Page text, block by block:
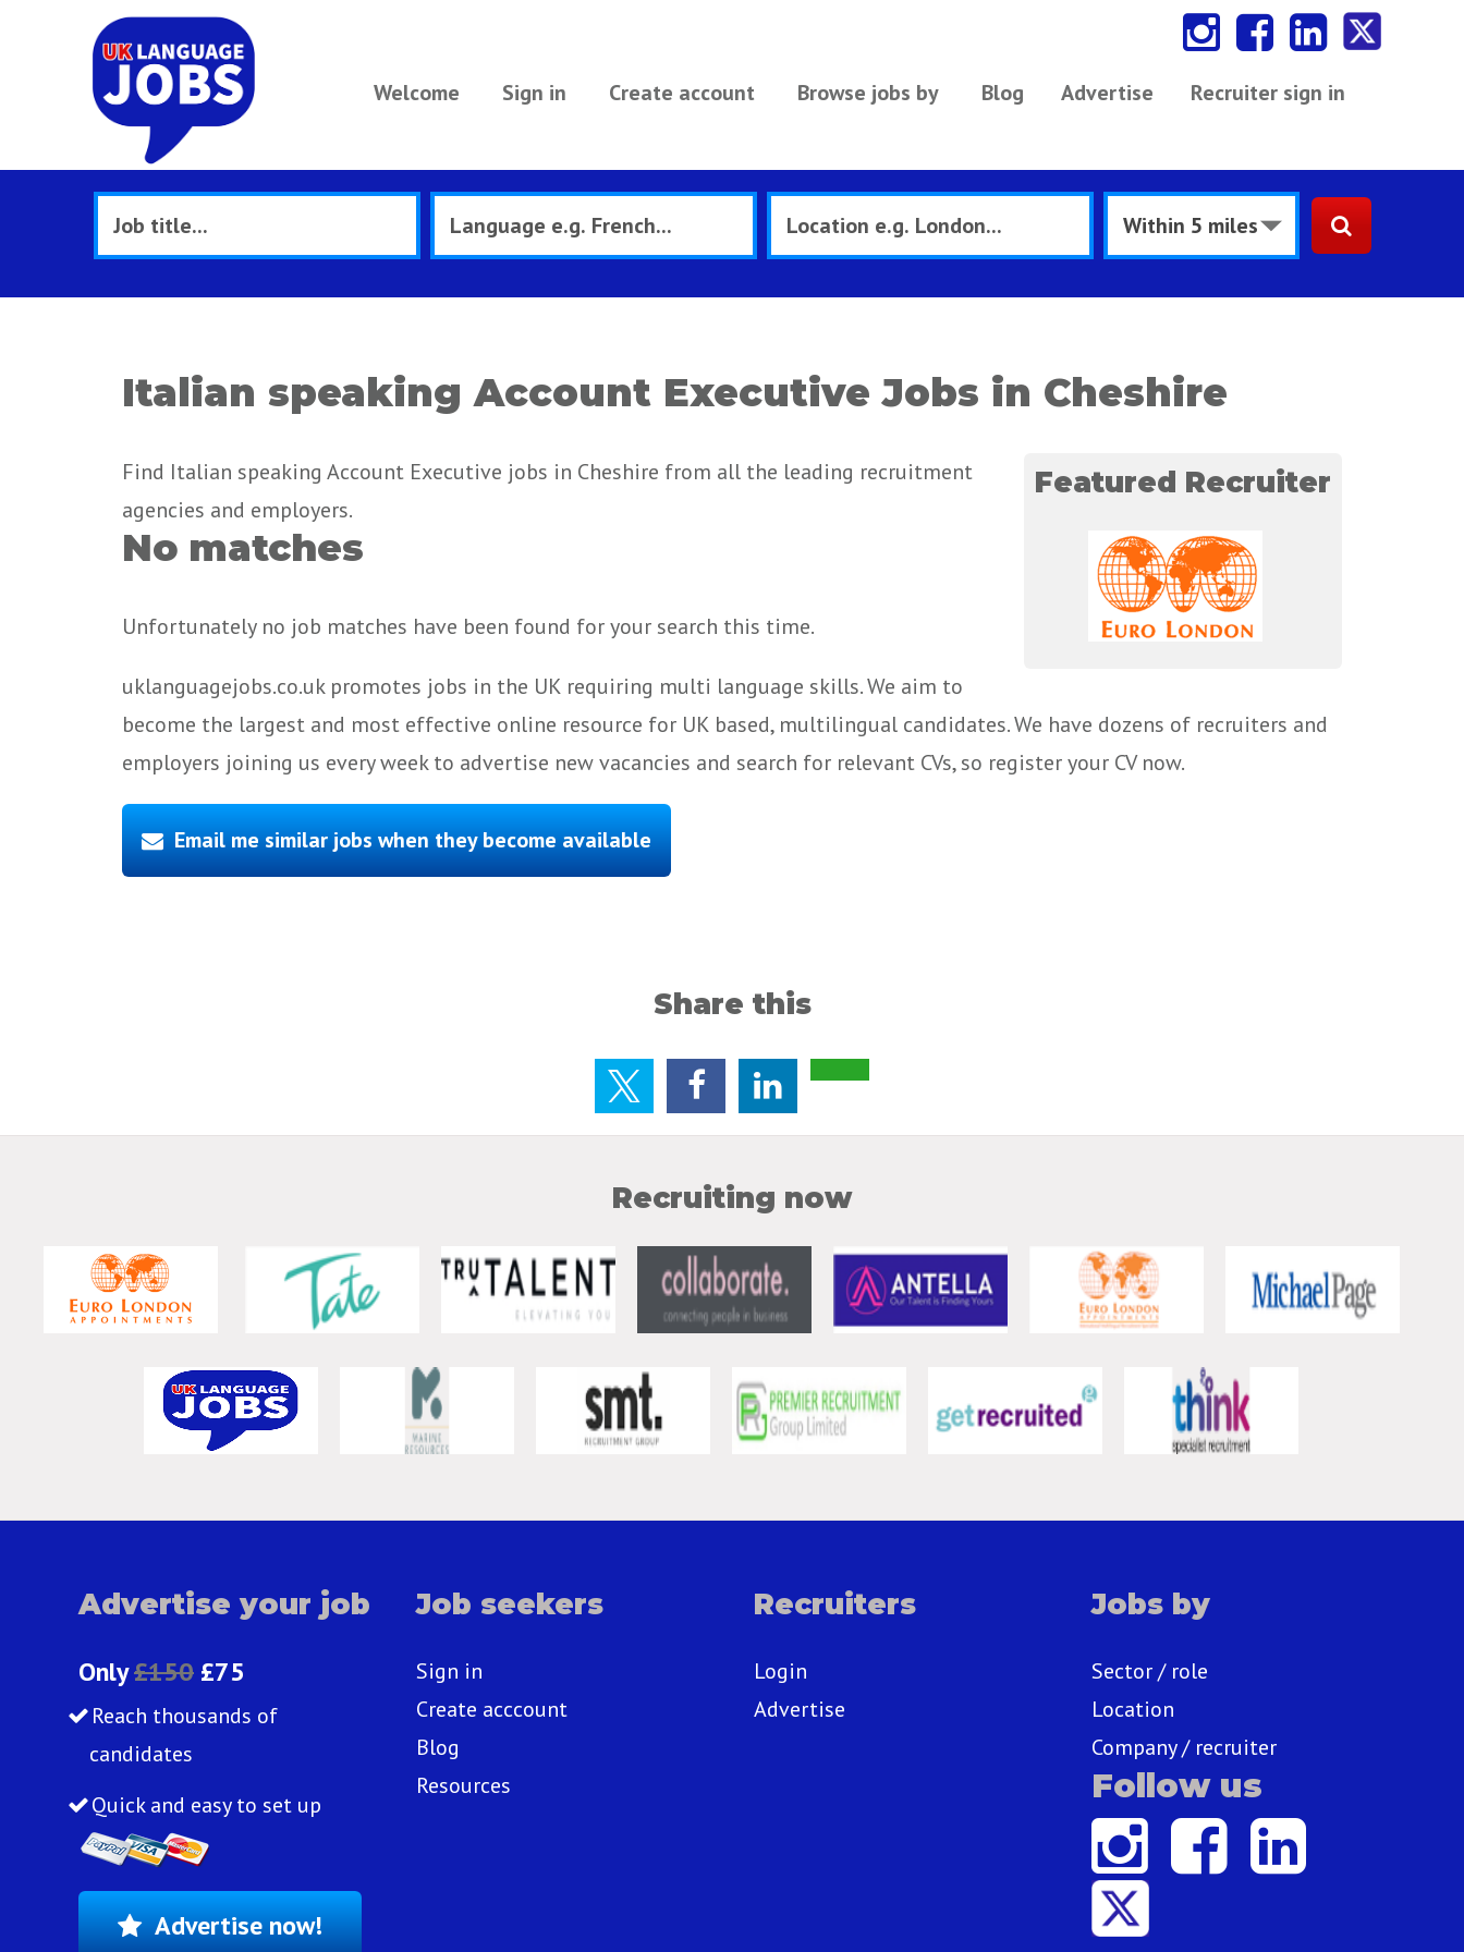
Welcome Sign in Create account Browse jobs by Blog Recruiter sign in
Advertise
Italian speaking Account Executive Jobs in Cheshire
Featured Recruiter
Find Italian speaking Account Executive jobs in Cheshire from all the leading recruitment
agencies and employers.
No matches
Unfortunately no job matches have been found for your search this time.
uklanguagejobs.co.uk promotes jobs in the UK requiring multi language skills. We aim to
become the largest and most effective online resource for UK based, multilingual candidates. We have dozens of recruiters and
employers joining us every week to advertise new vacancies and search for relevant CVs, so register your CV now.
Email me similar jobs when they become available
Share this
Recruiting now
Advertise your job
Only£150 £75
Reach thousands of
candidates
Quick and easy to set up
Advertise now!
Job seekers
Sign in
Create acccount
Blog
Resources
Recruiters
Login
Advertise
Jobs by
Sector / role
Location
Company / recruiter
Follow us